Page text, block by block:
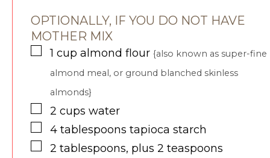
OPTIONALLY, IF YOU DO NOT HAVE
MOTHER MIX
▢1 cup almond flour {also known as super-fine
almond meal, or ground blanched skinless
almonds}
▢
2 cups water
▢
4 tablespoons tapioca starch
▢
2 tablespoons, plus 2 teaspoons